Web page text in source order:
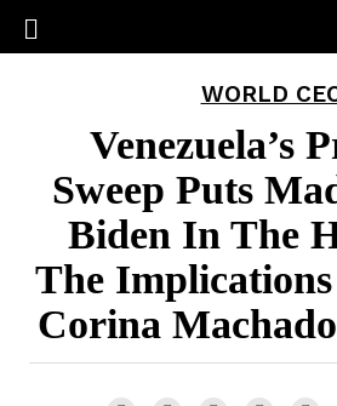
WORLD
Venezuela’s
Sweep Puts
Biden In The
The
Corina